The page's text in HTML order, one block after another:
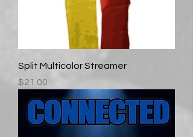
Split Multicolor Streamer
Price
$21.00